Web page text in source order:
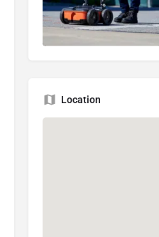
Location